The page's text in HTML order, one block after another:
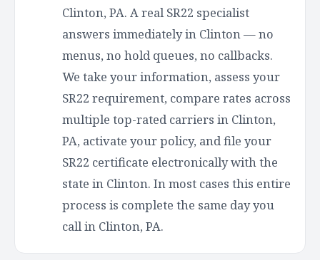
Clinton, PA. A real SR22 specialist
answers immediately in Clinton — no
menus, no hold queues, no callbacks.
We take your information, assess your
SR22 requirement, compare rates across
multiple top-rated carriers in Clinton,
PA, activate your policy, and file your
SR22 certificate electronically with the
state in Clinton. In most cases this entire
process is complete the same day you
call in Clinton, PA.